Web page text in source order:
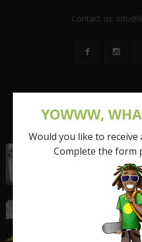
Contact us:
POPULAR POSTS
Shattering the
Woman (FCW):
March 15, 2017
I quit my 9-5 and
March 17, 2018